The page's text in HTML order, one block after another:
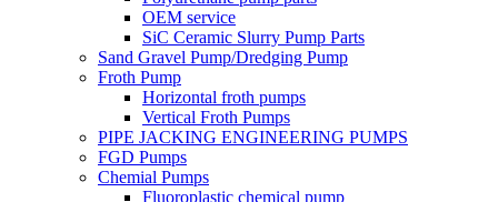
OEM service
SiC Ceramic Slurry Pump Parts
Sand Gravel Pump/Dredging Pump
Froth Pump
Horizontal froth pumps
Vertical Froth Pumps
PIPE JACKING ENGINEERING PUMPS
FGD Pumps
Chemial Pumps
Fluoroplastic chemical pump